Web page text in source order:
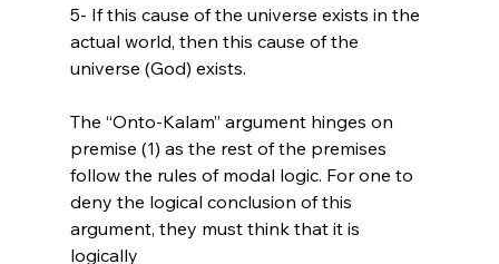
5- If this cause of the universe exists in the
actual world, then this cause of the
universe (God) exists.
The “Onto-Kalam” argument hinges on
premise (1) as the rest of the premises
follow the rules of modal logic. For one to
deny the logical conclusion of this
argument, they must think that it is
logically